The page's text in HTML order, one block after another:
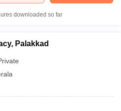
downloaded so far
Palakkad